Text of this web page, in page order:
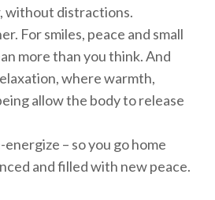
without distractions.
For smiles, peace and small
more than you think. And
where warmth,
allow the body to release
– so you go home
and filled with new peace.